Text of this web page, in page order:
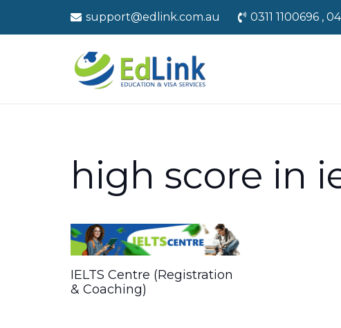
support@edlink.com.au 0311 1100696 ,
high score in
IELTS Centre (Registration
& Coaching)